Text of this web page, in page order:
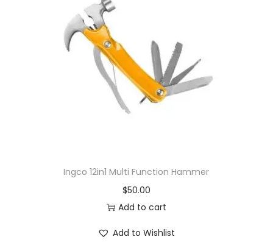
Ingco 12in1 Multi Function Hammer
$50.00
Add to cart
Add to Wishlist